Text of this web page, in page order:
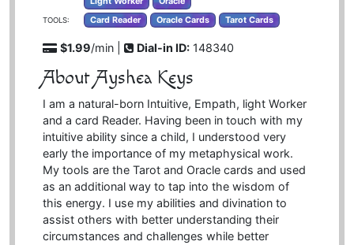
TOOLS: Card Reader Oracle Cards Tarot Cards
$1.99/min | Dial-in ID: 148340
About Ayshea Keys
I am a natural-born Intuitive, Empath, light Worker
and a card Reader. Having been in touch with my
intuitive ability since a child, I understood very
early the importance of my metaphysical work.
My tools are the Tarot and Oracle cards and used
as an additional way to tap into the wisdom of
this energy. I use my abilities and divination to
assist others with better understanding their
circumstances and challenges while better